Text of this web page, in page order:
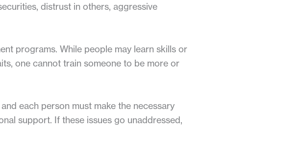
distrust in others, aggressive
programs. While people may learn skills or
one cannot train someone to be more or
each person must make the necessary
support. If these issues go unaddressed,